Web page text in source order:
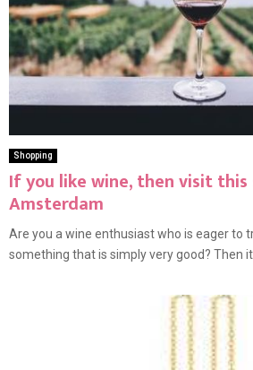
Shopping
If you like wine, then visit this
Amsterdam
Are you a wine enthusiast who is eager to
something that is simply very good? Then